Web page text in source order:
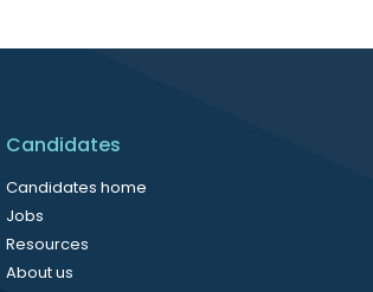
Candidates
Candidates home
Jobs
Resources
About us